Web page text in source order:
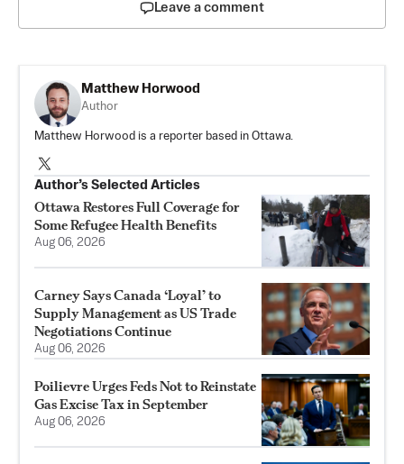
Leave a comment
Matthew Horwood
Author
Matthew Horwood is a reporter based in Ottawa.
Author’s Selected Articles
Ottawa Restores Full Coverage for
Some Refugee Health Benefits
Aug 06, 2026
Carney Says Canada ‘Loyal’ to
Supply Management as US Trade
Negotiations Continue
Aug 06, 2026
Poilievre Urges Feds Not to Reinstate
Gas Excise Tax in September
Aug 06, 2026